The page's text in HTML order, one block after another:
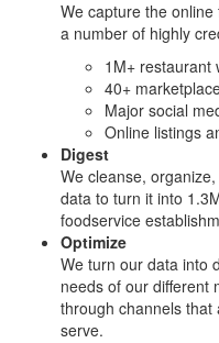
We capture the
a number of highly
1M+ restaurant
40+
Major social
Online listings
Digest
We cleanse,
data to turn it into
foodservice
Optimize
We turn our data into
needs of our different
through channels
serve.